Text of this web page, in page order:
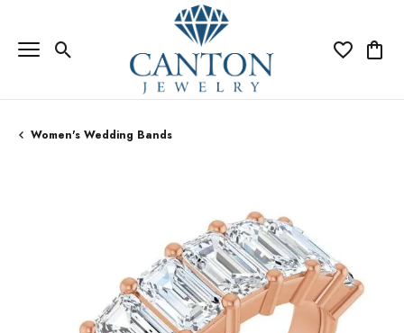
Toggle Search Menu Toggle My
Women's Wedding Bands